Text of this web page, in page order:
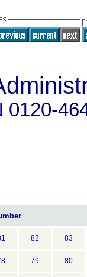
0120-
82 83
79 80